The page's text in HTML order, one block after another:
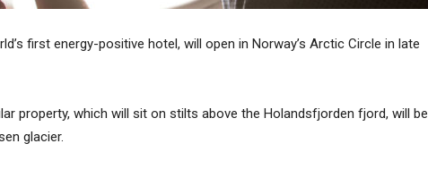
first energy-positive hotel, will open in Norway’s Arctic Circle in late
property, which will sit on stilts above the Holandsfjorden fjord, will be
glacier.